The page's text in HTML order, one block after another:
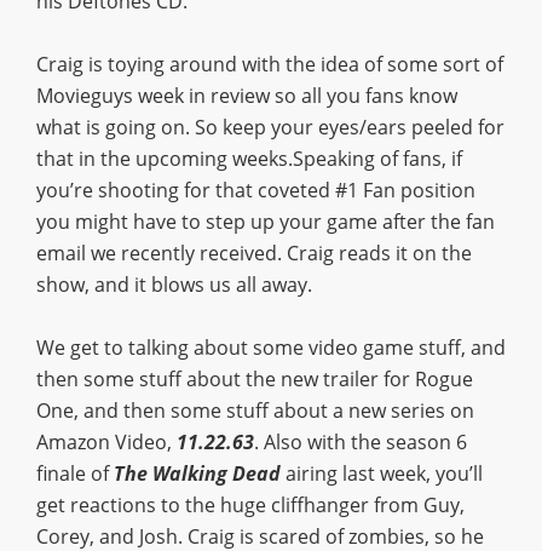
Craig is toying around with the idea of some sort of
Movieguys week in review so all you fans know
what is going on. So keep your eyes/ears peeled for
that in the upcoming weeks.Speaking of fans, if
you’re shooting for that coveted #1 Fan position
you might have to step up your game after the fan
email we recently received. Craig reads it on the
show, and it blows us all away.
We get to talking about some video game stuff, and
then some stuff about the new trailer for Rogue
One, and then some stuff about a new series on
Amazon Video, 11.22.63. Also with the season 6
finale ofThe Walking Deadairing last week, you’ll
get reactions to the huge cliffhanger from Guy,
Corey, and Josh. Craig is scared of zombies, so he